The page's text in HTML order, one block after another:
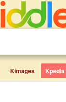
Kimages Kpedia